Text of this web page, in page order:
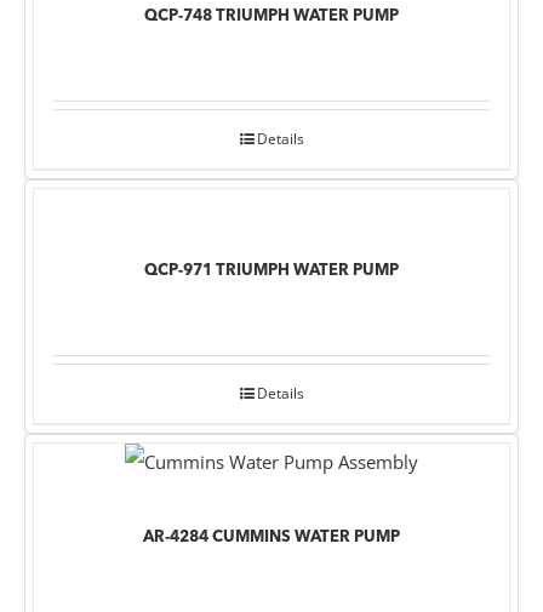
QCP-748 TRIUMPH WATER PUMP
Details
QCP-971 TRIUMPH WATER PUMP
Details
AR-4284 CUMMINS WATER PUMP